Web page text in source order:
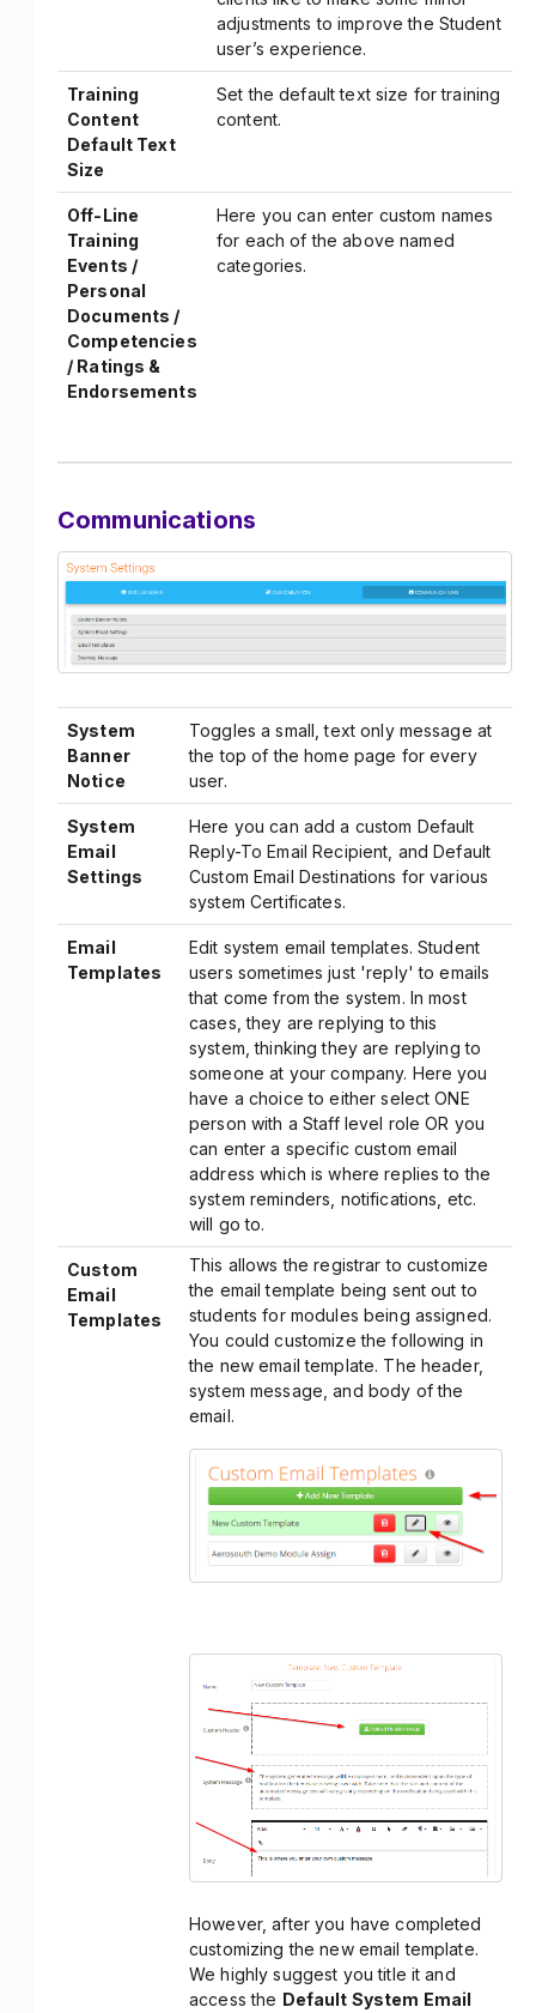
adjustments to improve the Student
user’s experience.
Training
Content
Default Text
Size
Set the default text size for training
content.
Off-Line
Training
Events /
Personal
Documents /
Competencies
/ Ratings &
Endorsements
Here you can enter custom names
for each of the above named
categories.
Communications
System
Banner
Notice
Toggles a small, text only message at
the top of the home page for every
user.
System
Email
Settings
Here you can add a custom Default
Reply-To Email Recipient, and Default
Custom Email Destinations for various
system Certificates.
Email
Templates
Edit system email templates. Student
users sometimes just 'reply' to emails
that come from the system. In most
cases, they are replying to this
system, thinking they are replying to
someone at your company. Here you
have a choice to either select ONE
person with a Staff level role OR you
can enter a specific custom email
address which is where replies to the
system reminders, notifications, etc.
will go to.
Custom
Email
Templates
This allows the registrar to customize
the email template being sent out to
students for modules being assigned.
You could customize the following in
the new email template. The header,
system message, and body of the
email.
However, after you have completed
customizing the new email template.
We highly suggest you title it and
access the Default System Email